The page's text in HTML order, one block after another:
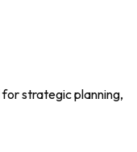
strategic planning,